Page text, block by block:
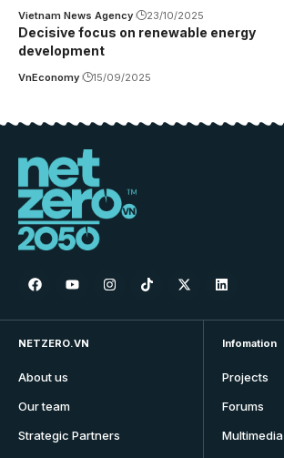
Vietnam News Agency 23/10/2025
Decisive focus on renewable energy
development
VnEconomy 15/09/2025
NETZERO.VN
About us
Our team
Strategic Partners
Infomation
Projects
Forums
Multimedia